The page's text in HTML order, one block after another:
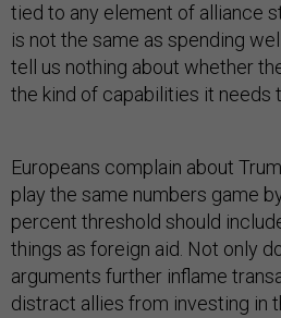
tied to any element of alliance
is not the same as spending
tell us nothing about whether
the kind of capabilities it needs
Europeans complain about
play the same numbers game
percent threshold should
things as foreign aid. Not only
arguments further inflame
distract allies from investing in